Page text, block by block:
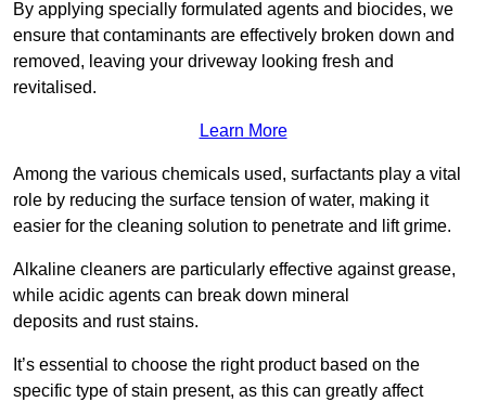
By applying specially formulated agents and biocides, we
ensure that contaminants are effectively broken down and
removed, leaving your driveway looking fresh and
revitalised.
Learn More
Among the various chemicals used, surfactants play a vital
role by reducing the surface tension of water, making it
easier for the cleaning solution to penetrate and lift grime.
Alkaline cleaners are particularly effective against grease,
while acidic agents can break down mineral
deposits and rust stains.
It’s essential to choose the right product based on the
specific type of stain present, as this can greatly affect